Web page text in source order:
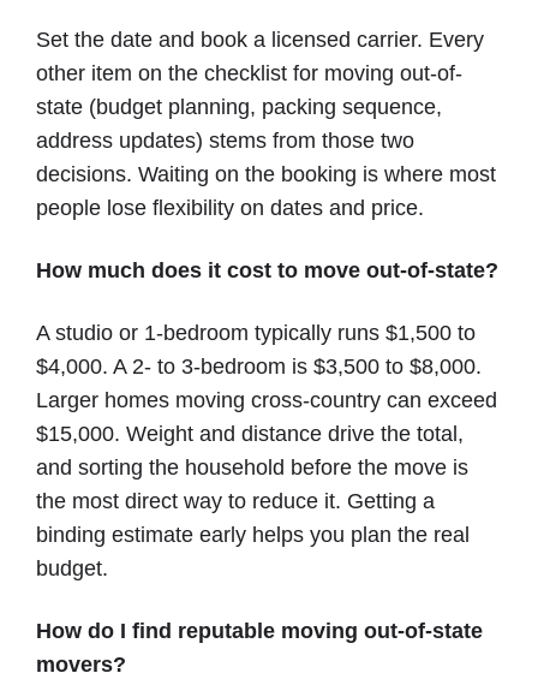
Set the date and book a licensed carrier. Every
other item on the checklist for moving out-of-
state (budget planning, packing sequence,
address updates) stems from those two
decisions. Waiting on the booking is where most
people lose flexibility on dates and price.
How much does it cost to move out-of-state?
A studio or 1-bedroom typically runs $1,500 to
$4,000. A 2- to 3-bedroom is $3,500 to $8,000.
Larger homes moving cross-country can exceed
$15,000. Weight and distance drive the total,
and sorting the household before the move is
the most direct way to reduce it. Getting a
binding estimate early helps you plan the real
budget.
How do I find reputable moving out-of-state
movers?